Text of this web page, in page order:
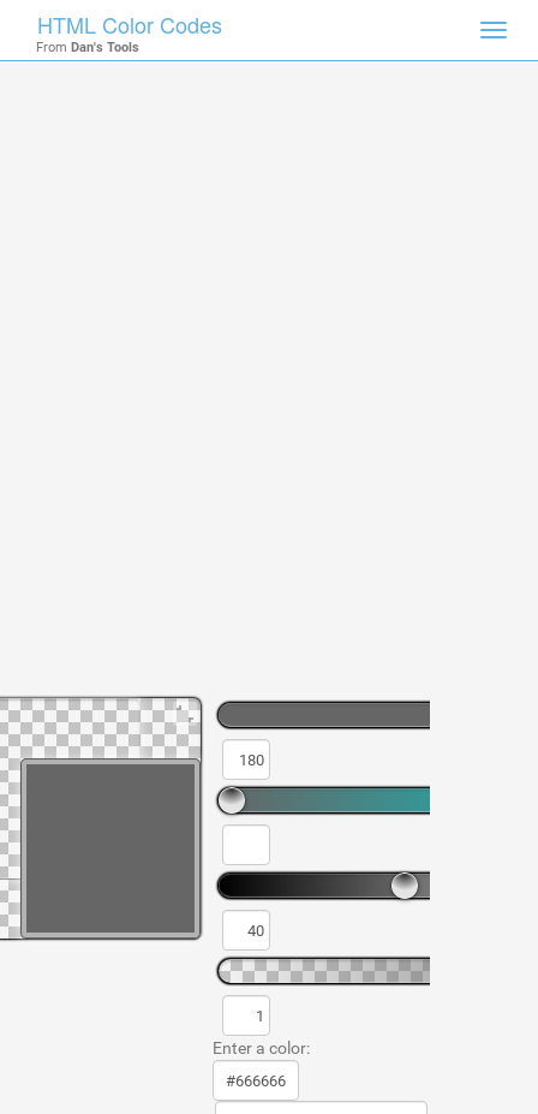
HTML Color Codes
From Dan's Tools
Enter a color: